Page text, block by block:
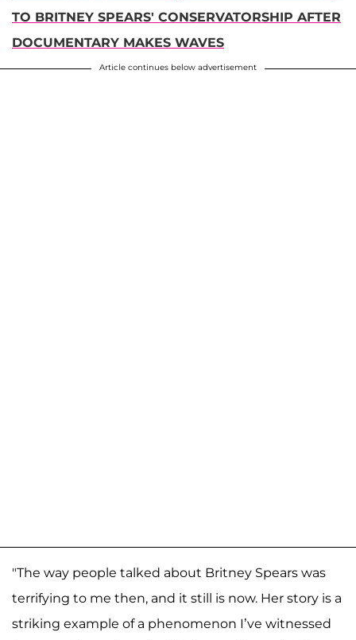
TO BRITNEY SPEARS' CONSERVATORSHIP AFTER
DOCUMENTARY MAKES WAVES
Article continues below advertisement
"The way people talked about Britney Spears was
terrifying to me then, and it still is now. Her story is a
striking example of a phenomenon I’ve witnessed